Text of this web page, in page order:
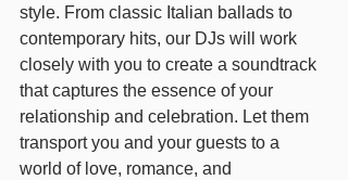
style. From classic Italian ballads to
contemporary hits, our DJs will work
closely with you to create a soundtrack
that captures the essence of your
relationship and celebration. Let them
transport you and your guests to a
world of love, romance, and